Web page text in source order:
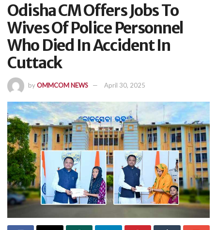
Odisha CM Offers Jobs To
Wives Of Police Personnel
Who Died In Accident In
Cuttack
byOMMCOM NEWS April 30, 2025